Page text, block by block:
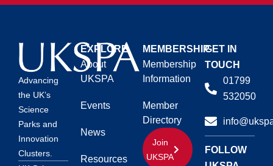
Advancing
the UK’s
Science
Parks and
Innovation
Clusters.
EXPLORE
About
UKSPA
Events
News
Resources
MEMBERSHIP
Membership
Information
Member
Directory
Join
UKSPA
GET IN
TOUCH
01799
532050
FOLLOW